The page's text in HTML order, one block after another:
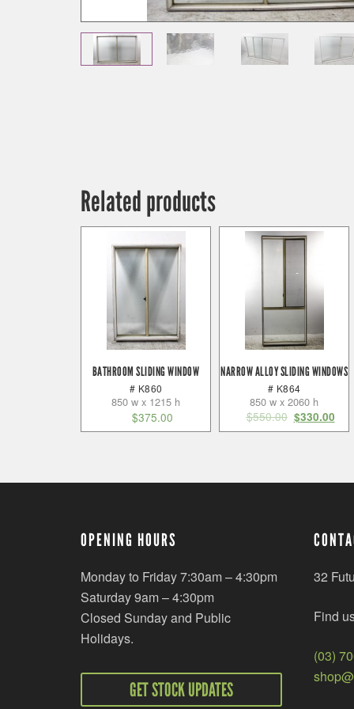
Related products
BATHROOM SLIDING WINDOW
# K860
850 w x 1215 h
$375.00
NARROW ALLOY SLIDING WINDOWS
# K864
850 w x 2060 h
$550.00 $330.00
OPENING HOURS
Monday to Friday 7:30am – 4:30pm
Saturday 9am – 4:30pm
Closed Sunday and Public
Holidays.
GET STOCK UPDATES
32
Find
(03)